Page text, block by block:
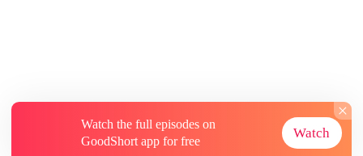
Watch the full episodes on
GoodShort app for free
Watch